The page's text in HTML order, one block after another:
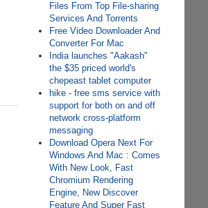
Files From Top File-sharing
Services And Torrents
Free Video Downloader And
Converter For Mac
India launches "Aakash"
the $35 priced world's
chepeast tablet computer
hike - free sms service with
support for both on and off
network cross-platform
messaging
Download Opera Next For
Windows And Mac : Comes
With New Look, Fast
Chromium Rendering
Engine, New Discover
Feature And Super Fast